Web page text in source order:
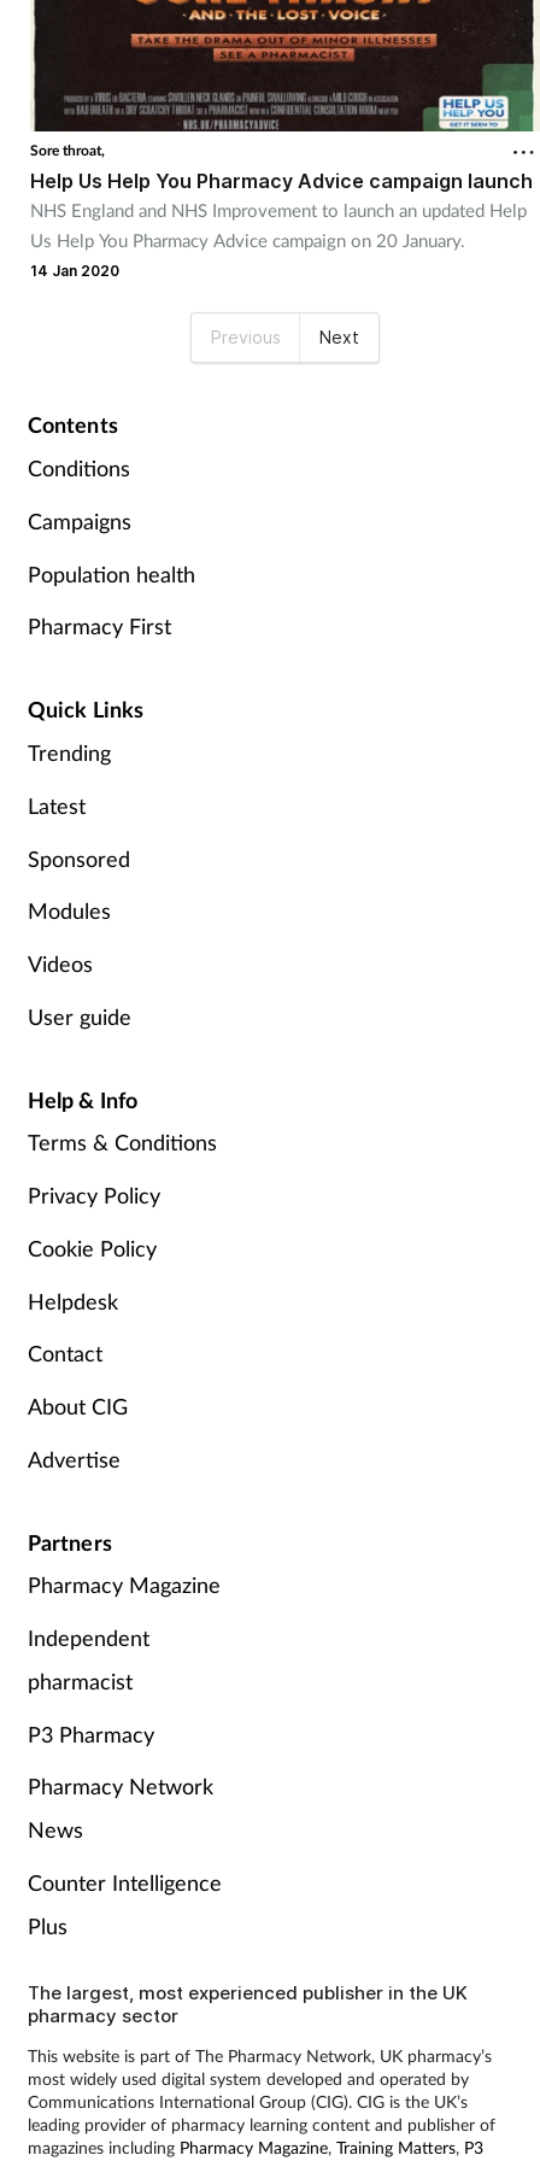
Sore throat,
Help Us Help You Pharmacy Advice campaign launch
NHS England and NHS Improvement to launch an updated Help
Us Help You Pharmacy Advice campaign on 20 January.
14 Jan 2020
Previous Next
Contents
Conditions
Campaigns
Population health
Pharmacy First
Quick Links
Trending
Latest
Sponsored
Modules
Videos
User guide
Help & Info
Terms & Conditions
Privacy Policy
Cookie Policy
Helpdesk
Contact
About CIG
Advertise
Partners
Pharmacy Magazine
Independent
pharmacist
P3 Pharmacy
Pharmacy Network
News
Counter Intelligence
Plus
The largest, most experienced publisher in the UK
pharmacy sector
This website is part of The Pharmacy Network, UK pharmacy’s
most widely used digital system developed and operated by
Communications International Group (CIG). CIG is the UK’s
leading provider of pharmacy learning content and publisher of
magazines including Pharmacy Magazine, Training Matters, P3